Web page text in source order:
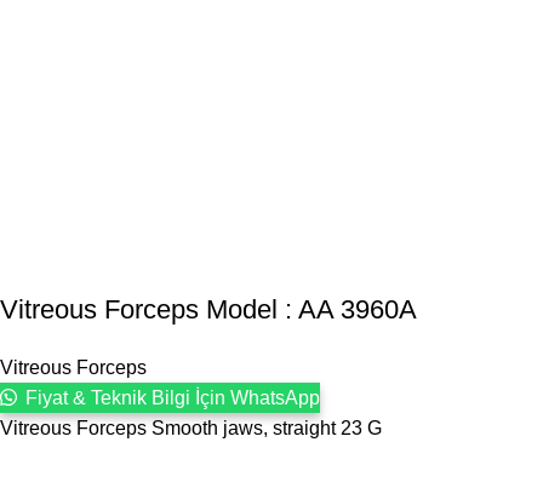
Vitreous Forceps Model : AA 3960A
Vitreous Forceps
Fiyat & Teknik Bilgi İçin WhatsApp
Vitreous Forceps Smooth jaws, straight 23 G